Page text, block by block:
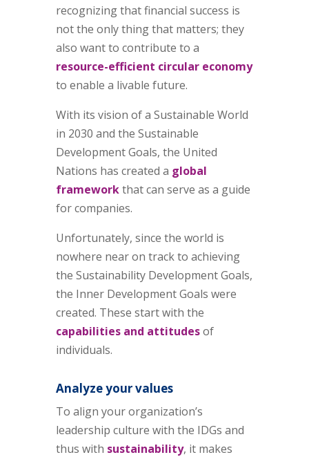
recognizing that financial success is
not the only thing that matters; they
also want to contribute to a
resource-efficient circular economy
to enable a livable future.
With its vision of a Sustainable World
in 2030 and the Sustainable
Development Goals, the United
Nations has created a global
frameworkthat can serve as a guide
for companies.
Unfortunately, since the world is
nowhere near on track to achieving
the Sustainability Development Goals,
the Inner Development Goals were
created. These start with the
capabilities and attitudesof
individuals.
Analyze your values
To align your organization’s
leadership culture with the IDGs and
thus with sustainability, it makes